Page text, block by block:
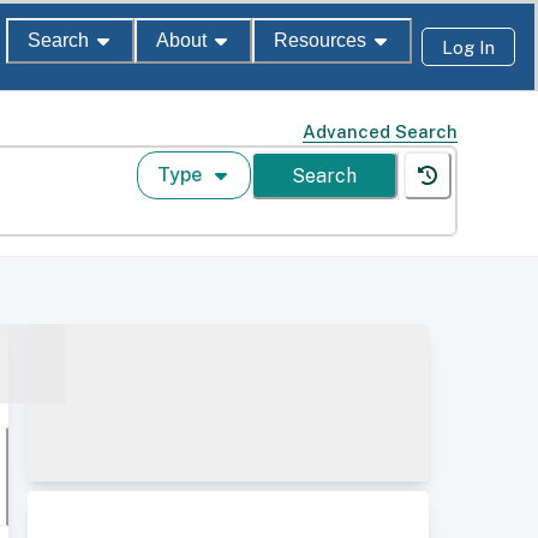
Search About Resources Log In
Advanced Search
Type Search